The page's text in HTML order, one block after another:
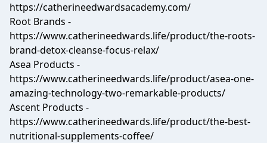
https://catherineedwardsacademy.com/
Root Brands -
https://www.catherineedwards.life/product/the-roots-
brand-detox-cleanse-focus-relax/
Asea Products -
https://www.catherineedwards.life/product/asea-one-
amazing-technology-two-remarkable-products/
Ascent Products -
https://www.catherineedwards.life/product/the-best-
nutritional-supplements-coffee/